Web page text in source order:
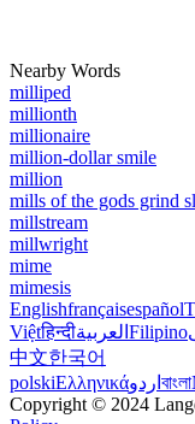
Nearby Words
milliped
millionth
millionaire
million-dollar smile
million
mills of the gods grind
millstream
millwright
mime
mimesis
Englishfrançaisespañol
Việtहिन्दीالعربية Filipino
中文한국어
polskiΕλληνικάاردو বাংলা
Copyright © 2024